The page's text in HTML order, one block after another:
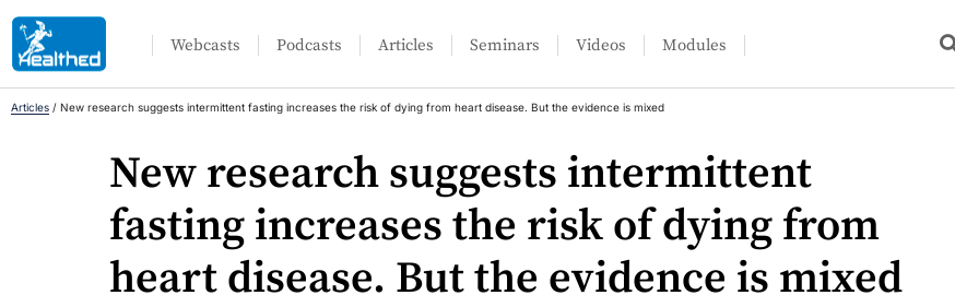
Webcasts Podcasts Articles Seminars Videos Modules
Articles / New research suggests intermittent fasting increases the risk of dying from heart disease. But the evidence is mixed
New research suggests intermittent
fasting increases the risk of dying from
heart disease. But the evidence is mixed